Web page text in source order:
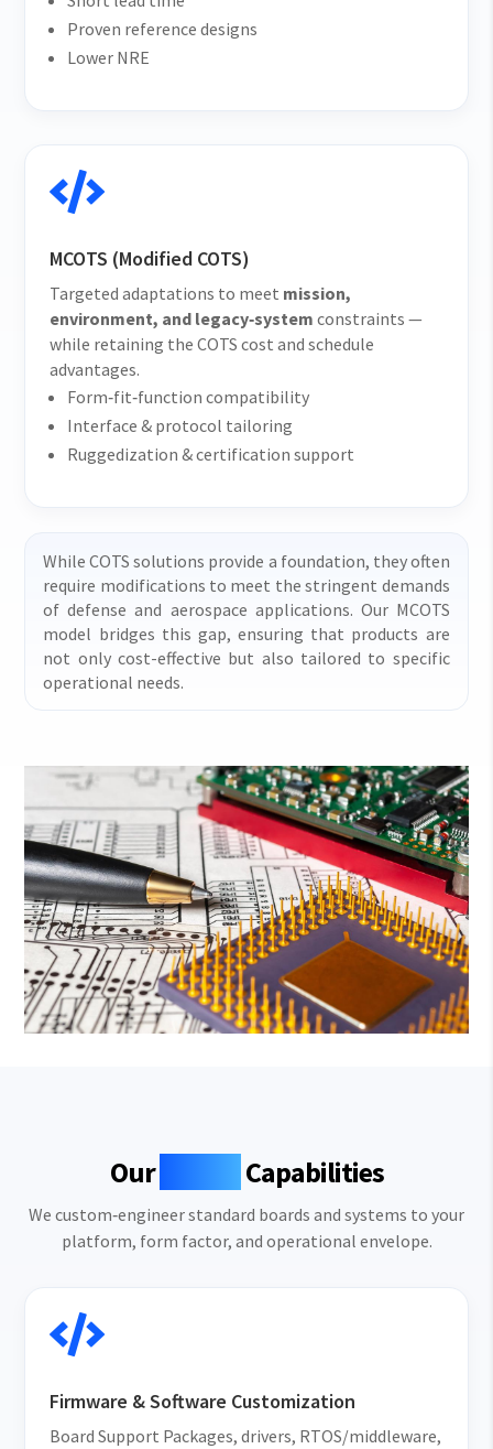
Proven reference designs
Lower NRE

MCOTS (Modified COTS)
Targeted adaptations to meet mission,
environment, and legacy‑system constraints —
while retaining the COTS cost and schedule
advantages.
Form‑fit‑function compatibility
Interface & protocol tailoring
Ruggedization & certification support
While COTS solutions provide a foundation, they often
require modifications to meet the stringent demands
of defense and aerospace applications. Our MCOTS
model bridges this gap, ensuring that products are
not only cost-effective but also tailored to specific
operational needs.
Our Capabilities
We custom‑engineer standard boards and systems to your
platform, form factor, and operational envelope.

Firmware & Software Customization
Board Support Packages, drivers, RTOS/middleware,